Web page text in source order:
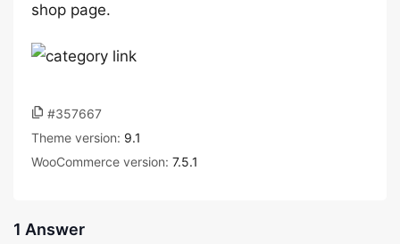
shop page.
#357667
Theme version: 9.1
WooCommerce version: 7.5.1
1 Answer